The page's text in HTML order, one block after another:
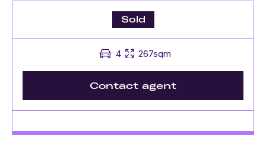
Sold
4 267sqm
Contact agent